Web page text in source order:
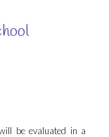
be evaluated in a